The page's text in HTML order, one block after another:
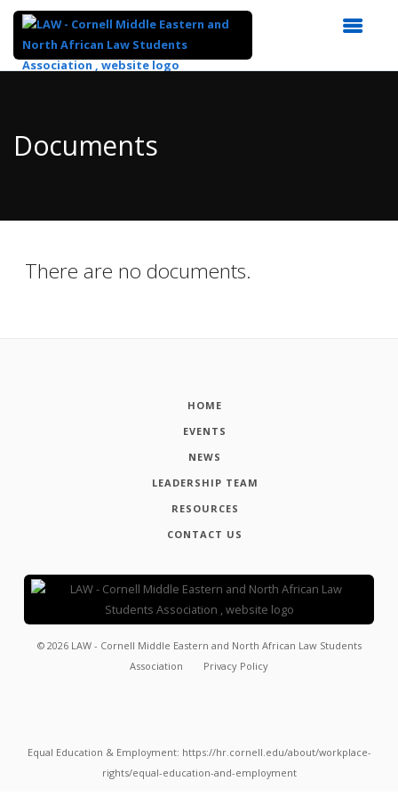
Content
Documents
There are no documents.
HOME
EVENTS
NEWS
LEADERSHIP TEAM
RESOURCES
CONTACT US
© 2026 LAW - Cornell Middle Eastern and North African Law Students
Association
Privacy Policy
Equal Education & Employment: https://hr.cornell.edu/about/workplace-
rights/equal-education-and-employment